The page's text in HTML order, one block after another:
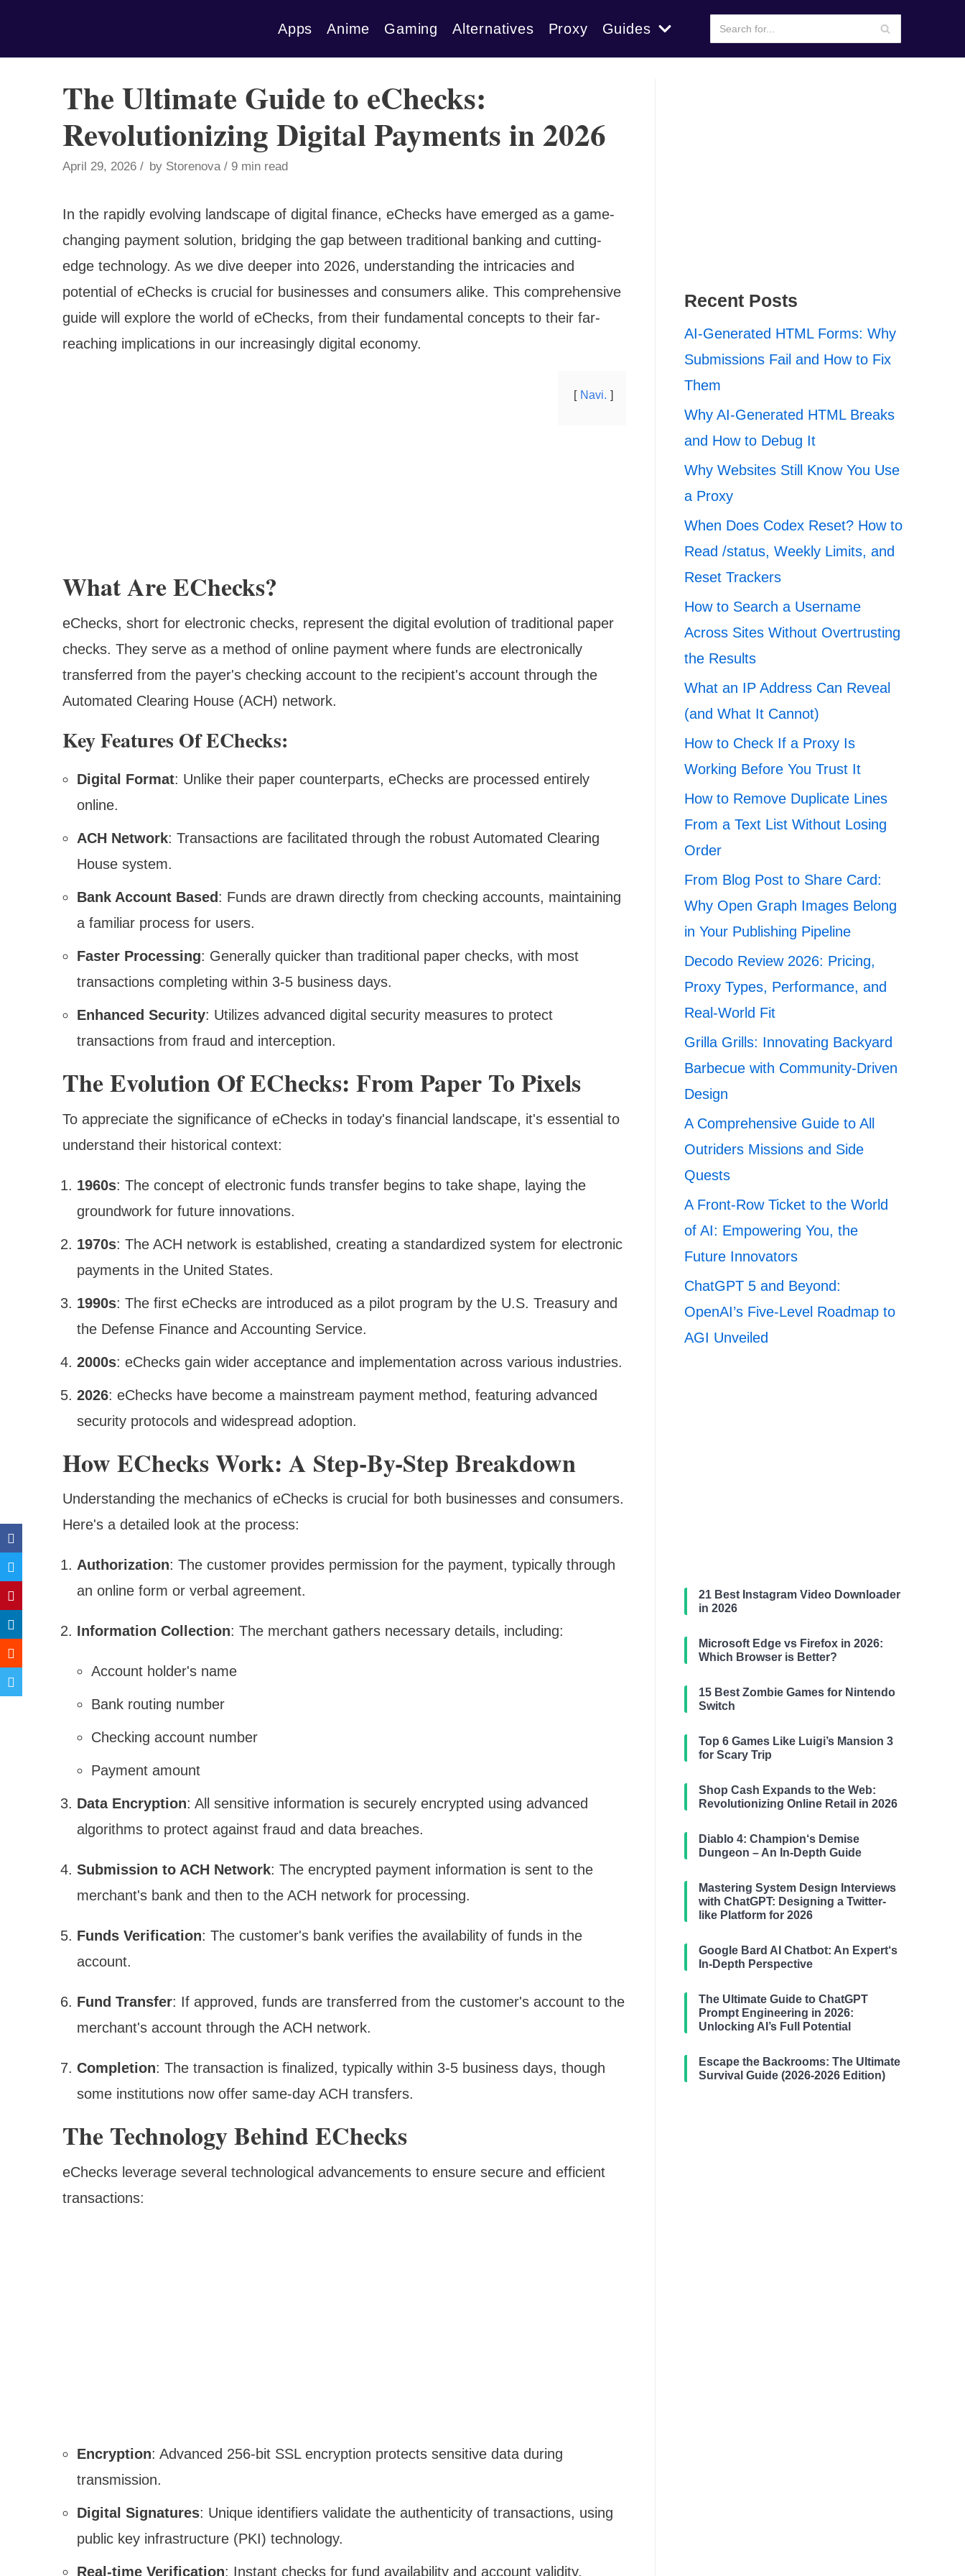
Apps Anime Gaming Alternatives Proxy Guides
The Ultimate Guide to eChecks:
Revolutionizing Digital Payments in 2026
April 29, 2026 by Storenova 9 min read
In the rapidly evolving landscape of digital finance, eChecks have emerged as a game-
changing payment solution, bridging the gap between traditional banking and cutting-
edge technology. As we dive deeper into 2026, understanding the intricacies and
potential of eChecks is crucial for businesses and consumers alike. This comprehensive
guide will explore the world of eChecks, from their fundamental concepts to their far-
reaching implications in our increasingly digital economy.
Navi.
What Are EChecks?
eChecks, short for electronic checks, represent the digital evolution of traditional paper
checks. They serve as a method of online payment where funds are electronically
transferred from the payer's checking account to the recipient's account through the
Automated Clearing House (ACH) network.
Key Features Of EChecks:
Digital Format: Unlike their paper counterparts, eChecks are processed entirely
online.
ACH Network: Transactions are facilitated through the robust Automated Clearing
House system.
Bank Account Based : Funds are drawn directly from checking accounts, maintaining
a familiar process for users.
Faster Processing: Generally quicker than traditional paper checks, with most
transactions completing within 3-5 business days.
Enhanced Security: Utilizes advanced digital security measures to protect
transactions from fraud and interception.
The Evolution Of EChecks: From Paper To Pixels
To appreciate the significance of eChecks in today's financial landscape, it's essential to
understand their historical context:
1960s: The concept of electronic funds transfer begins to take shape, laying the
groundwork for future innovations.
1970s: The ACH network is established, creating a standardized system for electronic
payments in the United States.
1990s: The first eChecks are introduced as a pilot program by the U.S. Treasury and
the Defense Finance and Accounting Service.
2000s: eChecks gain wider acceptance and implementation across various industries.
2026: eChecks have become a mainstream payment method, featuring advanced
security protocols and widespread adoption.
How EChecks Work: A Step-By-Step Breakdown
Understanding the mechanics of eChecks is crucial for both businesses and consumers.
Here's a detailed look at the process:
Authorization: The customer provides permission for the payment, typically through
an online form or verbal agreement.
Information Collection: The merchant gathers necessary details, including:
Account holder's name
Bank routing number
Checking account number
Payment amount
Data Encryption: All sensitive information is securely encrypted using advanced
algorithms to protect against fraud and data breaches.
Submission to ACH Network: The encrypted payment information is sent to the
merchant's bank and then to the ACH network for processing.
Funds Verification: The customer's bank verifies the availability of funds in the
account.
Fund Transfer: If approved, funds are transferred from the customer's account to the
merchant's account through the ACH network.
Completion: The transaction is finalized, typically within 3-5 business days, though
some institutions now offer same-day ACH transfers.
The Technology Behind EChecks
eChecks leverage several technological advancements to ensure secure and efficient
transactions:
Encryption: Advanced 256-bit SSL encryption protects sensitive data during
transmission.
Digital Signatures: Unique identifiers validate the authenticity of transactions, using
public key infrastructure (PKI) technology.
Real-time Verification: Instant checks for fund availability and account validity,
Recent Posts
AI-Generated HTML Forms: Why
Submissions Fail and How to Fix
Them
Why AI-Generated HTML Breaks
and How to Debug It
Why Websites Still Know You Use
a Proxy
When Does Codex Reset? How to
Read /status, Weekly Limits, and
Reset Trackers
How to Search a Username
Across Sites Without Overtrusting
the Results
What an IP Address Can Reveal
(and What It Cannot)
How to Check If a Proxy Is
Working Before You Trust It
How to Remove Duplicate Lines
From a Text List Without Losing
Order
From Blog Post to Share Card:
Why Open Graph Images Belong
in Your Publishing Pipeline
Decodo Review 2026: Pricing,
Proxy Types, Performance, and
Real-World Fit
Grilla Grills: Innovating Backyard
Barbecue with Community-Driven
Design
A Comprehensive Guide to All
Outriders Missions and Side
Quests
A Front-Row Ticket to the World
of AI: Empowering You, the
Future Innovators
ChatGPT 5 and Beyond:
OpenAI’s Five-Level Roadmap to
AGI Unveiled
21 Best Instagram Video Downloader
in 2026
Microsoft Edge vs Firefox in 2026:
Which Browser is Better?
15 Best Zombie Games for Nintendo
Switch
Top 6 Games Like Luigi’s Mansion 3
for Scary Trip
Shop Cash Expands to the Web:
Revolutionizing Online Retail in 2026
Diablo 4: Champion‘s Demise
Dungeon – An In-Depth Guide
Mastering System Design Interviews
with ChatGPT: Designing a Twitter-
like Platform for 2026
Google Bard AI Chatbot: An Expert‘s
In-Depth Perspective
The Ultimate Guide to ChatGPT
Prompt Engineering in 2026:
Unlocking AI’s Full Potential
Escape the Backrooms: The Ultimate
Survival Guide (2026-2026 Edition)